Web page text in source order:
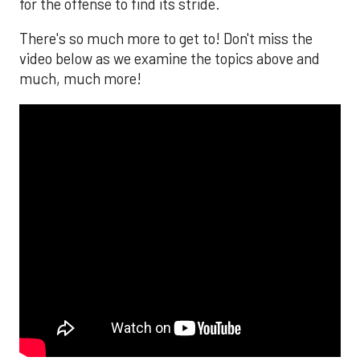
for the offense to find its stride.
There's so much more to get to! Don't miss the
video below as we examine the topics above and
much, much more!